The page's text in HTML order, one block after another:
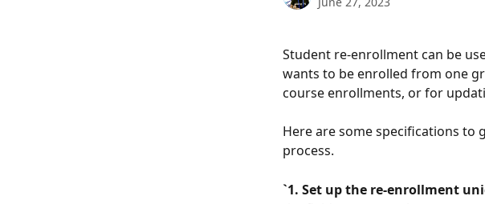
Student re-enrollment can be
wants to be enrolled from one
course enrollments, or for
Here are some specifications
process.
`1. Set up the re-enrollment